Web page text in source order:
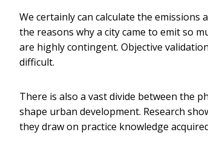
We certainly can calculate the
the reasons why a city came to emit so
are highly contingent. Objective
difficult.
There is also a vast divide between the
shape urban development. Research
they draw on practice knowledge